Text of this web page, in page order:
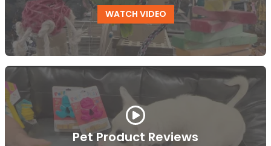
WATCH VIDEO
Pet Product Reviews